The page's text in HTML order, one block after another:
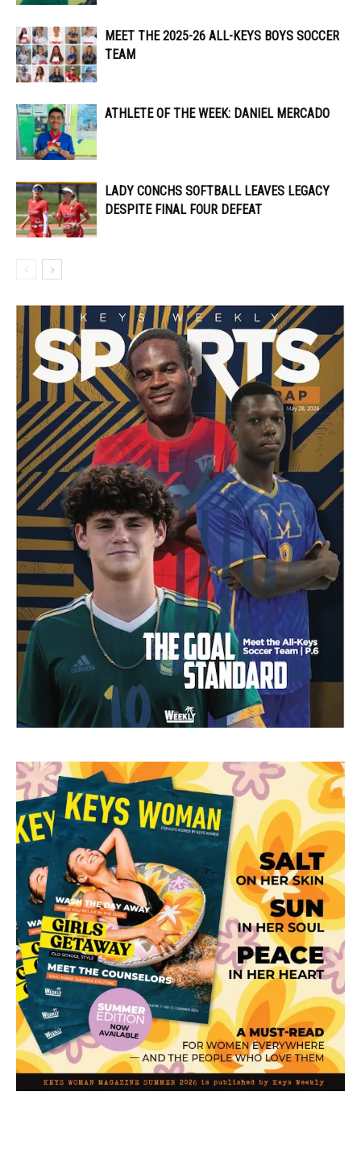
MEET THE 2025-26 ALL-KEYS BOYS SOCCER
TEAM
ATHLETE OF THE WEEK: DANIEL MERCADO
LADY CONCHS SOFTBALL LEAVES LEGACY
DESPITE FINAL FOUR DEFEAT